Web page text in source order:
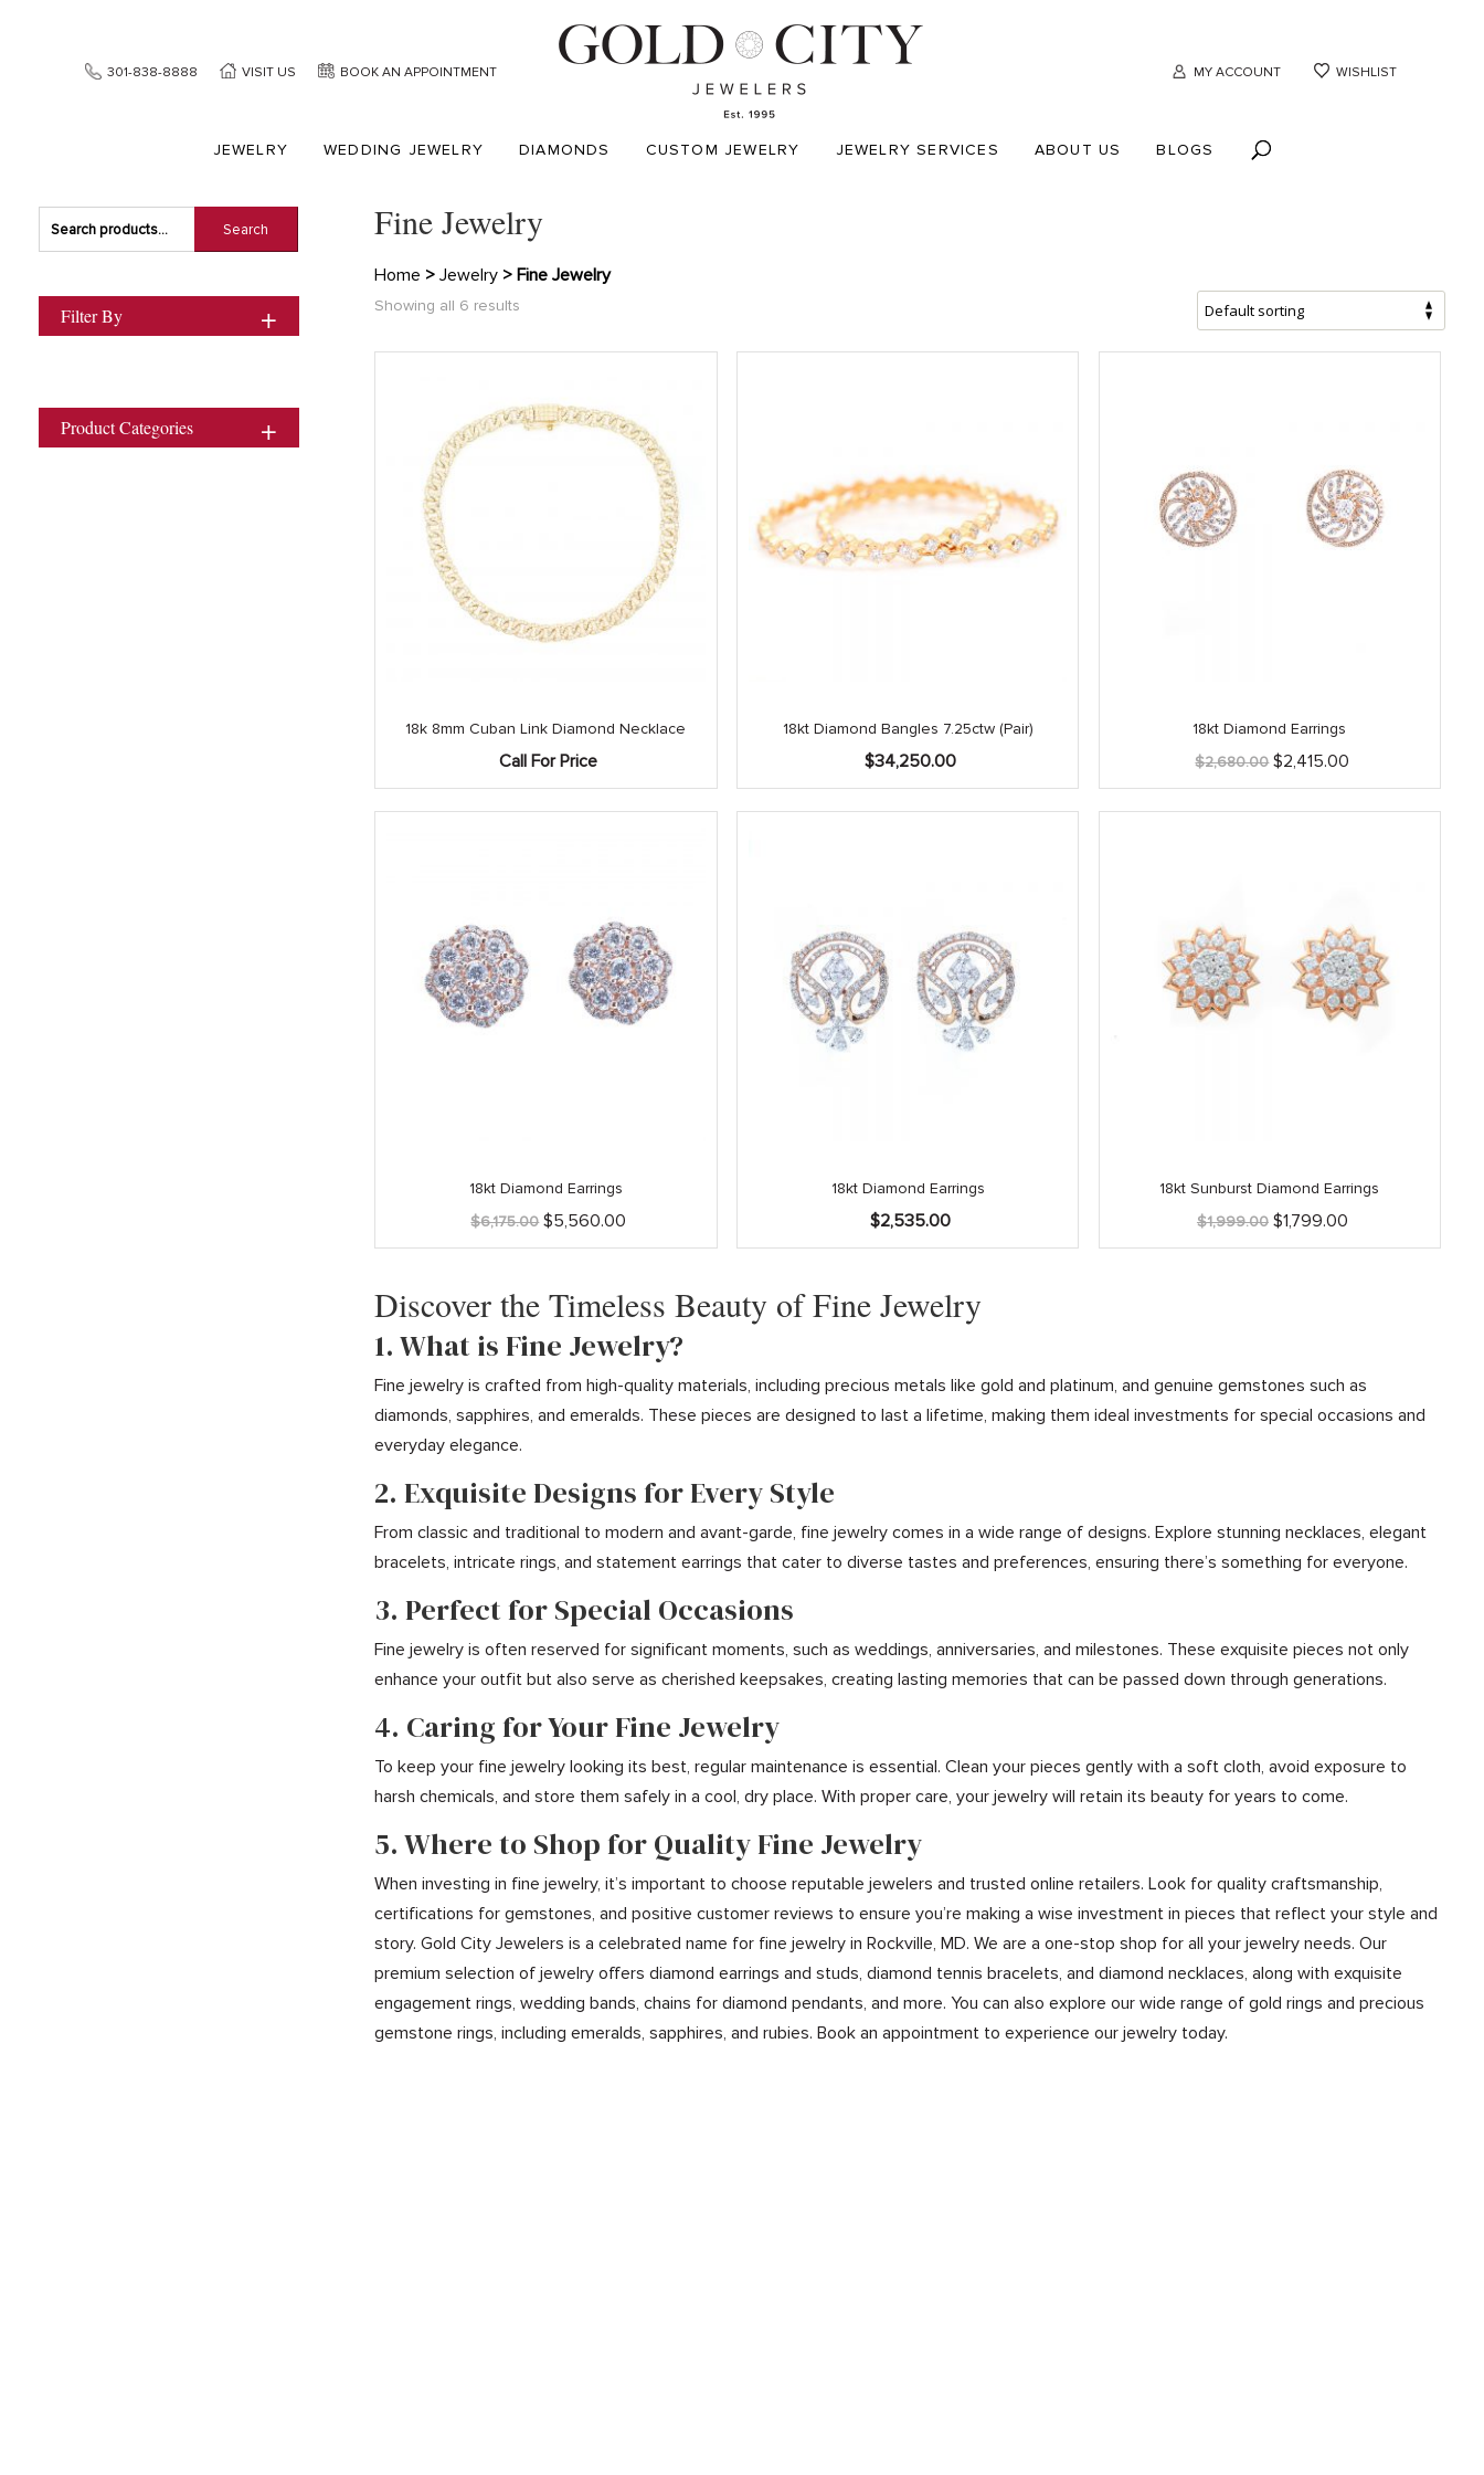
301-838-8888 VISIT US BOOK AN APPOINTMENT MY ACCOUNT WISHLIST
JEWELRY WEDDING JEWELRY DIAMONDS CUSTOM JEWELRY JEWELRY SERVICES ABOUT US BLOGS
Fine Jewelry
Home >Jewelry > Fine Jewelry
Showing all 6 results
18k 8mm Cuban Link Diamond Necklace
Call For Price
18kt Diamond Bangles 7.25ctw (Pair)
$34,250.00
18kt Diamond Earrings
$2,680.00 Original
was:
$2,680.00.
$2,415.00
is:
$2,415.00.
18kt Diamond Earrings
$6,175.00 Original
was:
$5,560.00
is:
18kt Diamond Earrings
$2,535.00
18kt Sunburst Diamond Earrings
$1,999.00 Original
was:
$1,799.00Current
is:
Discover the Timeless Beauty of Fine Jewelry
1. What is Fine Jewelry?
Fine jewelry is crafted from high-quality materials, including precious metals like gold and platinum, and genuine gemstones such as
diamonds, sapphires, and emeralds. These pieces are designed to last a lifetime, making them ideal investments for special occasions and
everyday elegance.
2. Exquisite Designs for Every Style
From classic and traditional to modern and avant-garde, fine jewelry comes in a wide range of designs. Explore stunning necklaces, elegant
bracelets, intricate rings, and statement earrings that cater to diverse tastes and preferences, ensuring there’s something for everyone.
3. Perfect for Special Occasions
Fine jewelry is often reserved for significant moments, such as weddings, anniversaries, and milestones. These exquisite pieces not only
enhance your outfit but also serve as cherished keepsakes, creating lasting memories that can be passed down through generations.
4. Caring for Your Fine Jewelry
To keep your fine jewelry looking its best, regular maintenance is essential. Clean your pieces gently with a soft cloth, avoid exposure to
harsh chemicals, and store them safely in a cool, dry place. With proper care, your jewelry will retain its beauty for years to come.
5. Where to Shop for Quality Fine Jewelry
When investing in fine jewelry, it’s important to choose reputable jewelers and trusted online retailers. Look for quality craftsmanship,
certifications for gemstones, and positive customer reviews to ensure you’re making a wise investment in pieces that reflect your style and
story. Gold City Jewelers is a celebrated name for fine jewelry in Rockville, MD. We are a one-stop shop for all your jewelry needs. Our
premium selection of jewelry offers diamond earrings and studs, diamond tennis bracelets, and diamond necklaces, along with exquisite
engagement rings, wedding bands, chains for diamond pendants, and more. You can also explore our wide range of gold rings and precious
gemstone rings, including emeralds, sapphires, and rubies. Book an appointment to experience our jewelry today.
Search
for:
Search
Filter By
Product Categories